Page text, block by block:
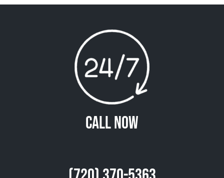
Call Now